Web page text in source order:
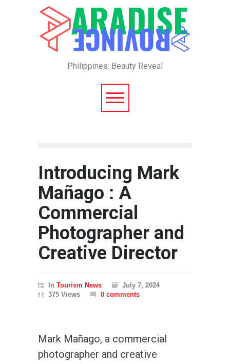
Philippines: Beauty Reveal
Introducing Mark
Mañago : A
Commercial
Photographer and
Creative Director
In Tourism News
July 7, 2024
375 Views
0 comments
Mark Mañago, a commercial
photographer and creative